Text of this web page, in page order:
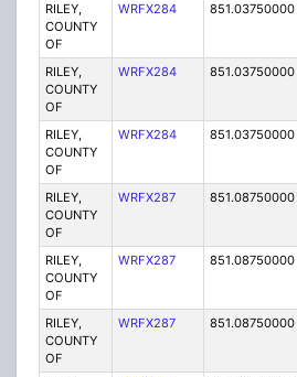
RILEY,
COUNTY
OF
WRFX284 851.03750000
RILEY,
COUNTY
OF
WRFX284 851.03750000
RILEY,
COUNTY
OF
WRFX284 851.03750000
RILEY,
COUNTY
OF
WRFX287 851.08750000
RILEY,
COUNTY
OF
WRFX287 851.08750000
RILEY,
COUNTY
OF
WRFX287 851.08750000